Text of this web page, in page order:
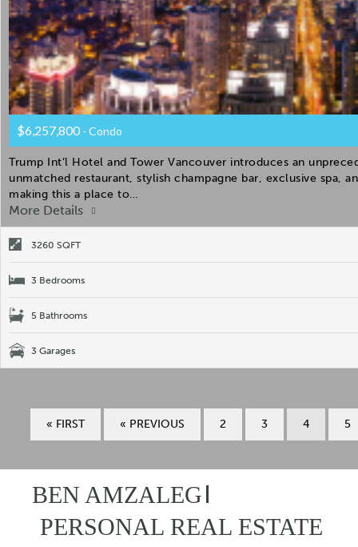
$6,257,800 - Condo
Trump Int’l Hotel and Tower Vancouver introduces an
unmatched restaurant, stylish champagne bar, exclusive spa,
making this a place to…
More Details
3260 SQFT
3 Bedrooms
5 Bathrooms
3 Garages
« FIRST « PREVIOUS 2 3 4 5
BEN AMZALEG
PERSONAL REAL ESTATE